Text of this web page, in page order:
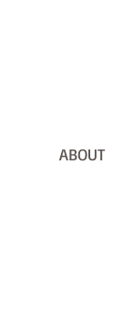
ABOUT